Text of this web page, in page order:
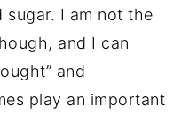
I am not the
and I can
and
play an important